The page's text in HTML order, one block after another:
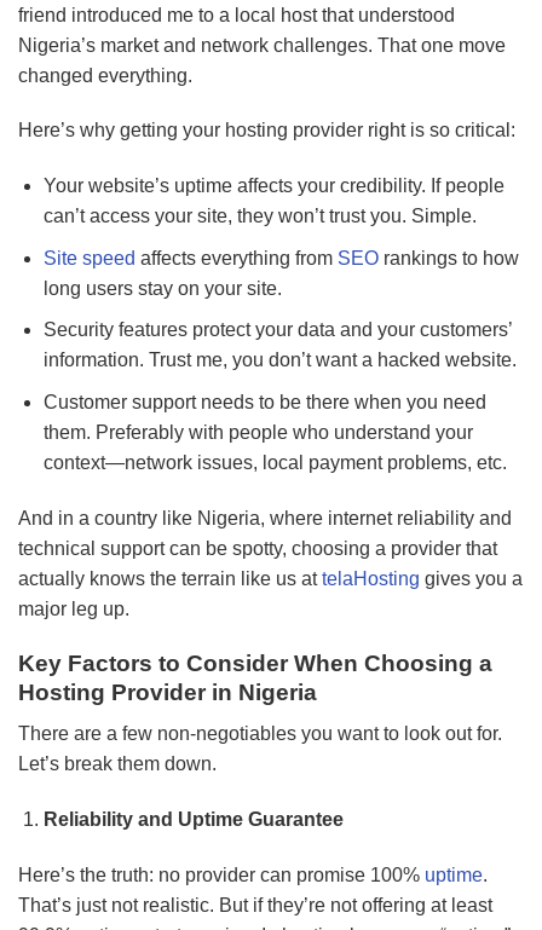
friend introduced me to a local host that understood
Nigeria’s market and network challenges. That one move
changed everything.
Here’s why getting your hosting provider right is so critical:
Your website’s uptime affects your credibility. If people
can’t access your site, they won’t trust you. Simple.
Site speed affects everything from SEOrankings to how
long users stay on your site.
Security features protect your data and your customers’
information. Trust me, you don’t want a hacked website.
Customer support needs to be there when you need
them. Preferably with people who understand your
context—network issues, local payment problems, etc.
And in a country like Nigeria, where internet reliability and
technical support can be spotty, choosing a provider that
actually knows the terrain like us attelaHosting gives you a
major leg up.
Key Factors to Consider When Choosing a
Hosting Provider in Nigeria
There are a few non-negotiables you want to look out for.
Let’s break them down.
Reliability and Uptime Guarantee
Here’s the truth: no provider can promise 100% uptime.
That’s just not realistic. But if they’re not offering at least